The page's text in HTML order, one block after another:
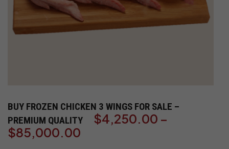
BUY FROZEN CHICKEN 3 WINGS FOR SALE –
PREMIUM QUALITY
$4,250.00 –
$85,000.00